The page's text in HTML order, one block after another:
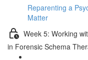
Reparenting a
Matter
Week 5: Working
in Forensic Schema